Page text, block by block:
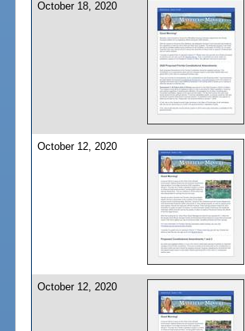
October 18, 2020
October 12, 2020
October 12, 2020